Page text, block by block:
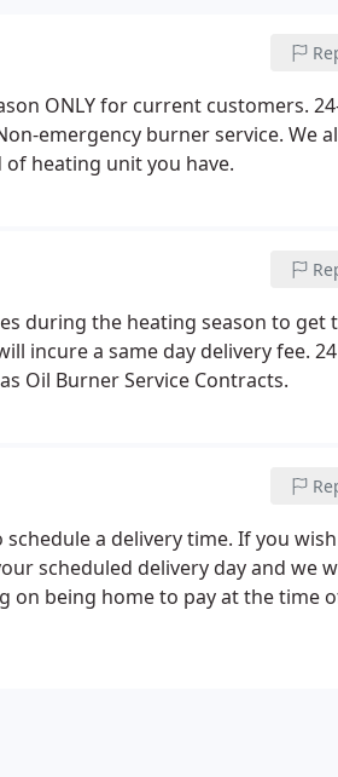
ONLY for current customers.
emergency burner service. We
heating unit you have.
during the heating season to get
incure a same day delivery fee. 24
Oil Burner Service Contracts.
a delivery time. If you
scheduled delivery day and we
on being home to pay at the time